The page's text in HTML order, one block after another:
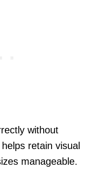
without
retain visual
manageable.